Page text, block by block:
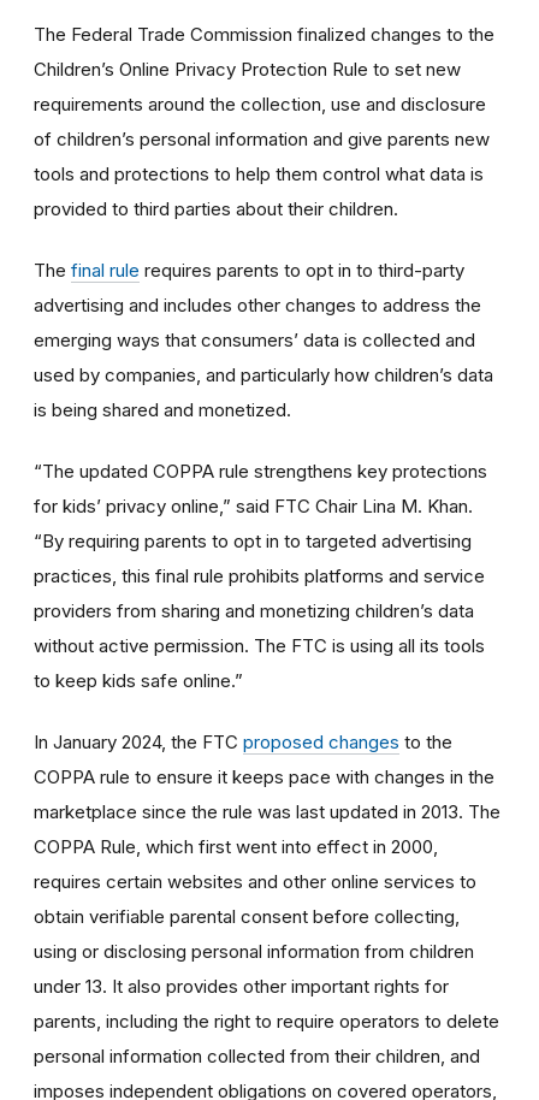
The Federal Trade Commission finalized changes to the
Children’s Online Privacy Protection Rule to set new
requirements around the collection, use and disclosure
of children’s personal information and give parents new
tools and protections to help them control what data is
provided to third parties about their children.
The final rule requires parents to opt in to third-party
advertising and includes other changes to address the
emerging ways that consumers’ data is collected and
used by companies, and particularly how children’s data
is being shared and monetized.
“The updated COPPA rule strengthens key protections
for kids’ privacy online,” said FTC Chair Lina M. Khan.
“By requiring parents to opt in to targeted advertising
practices, this final rule prohibits platforms and service
providers from sharing and monetizing children’s data
without active permission. The FTC is using all its tools
to keep kids safe online.”
In January 2024, the FTC proposed changes to the
COPPA rule to ensure it keeps pace with changes in the
marketplace since the rule was last updated in 2013. The
COPPA Rule, which first went into effect in 2000,
requires certain websites and other online services to
obtain verifiable parental consent before collecting,
using or disclosing personal information from children
under 13. It also provides other important rights for
parents, including the right to require operators to delete
personal information collected from their children, and
imposes independent obligations on covered operators,